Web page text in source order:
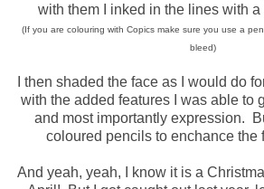
with them I inked in the lines with
(If you are colouring with Copics make sure you use a
bleed)
I then shaded the face as I would do
with the added features I was able to
and most importantly expression.
coloured pencils to enchance the
And yeah, yeah, I know it is a